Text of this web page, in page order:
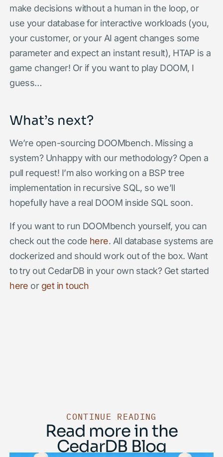
make decisions without a human in the loop, or
use your database for interactive workloads (you,
your customer, or your AI agent changes some
parameter and expect an instant result), HTAP is a
game changer! Or if you want to play DOOM, I
guess…
What’s next?
We’re open-sourcing DOOMbench. Missing a
system? Unhappy with our methodology? Open a
pull request! I’m also working on a BSP tree
implementation in recursive SQL, so we’ll
hopefully have a real DOOM inside SQL soon.
If you want to run DOOMbench yourself, you can
check out the code here. All database systems are
dockerized and should work out of the box. Want
to try out CedarDB in your own stack? Get started
here orget in touch
CONTINUE READING
Read more in the
CedarDB Blog